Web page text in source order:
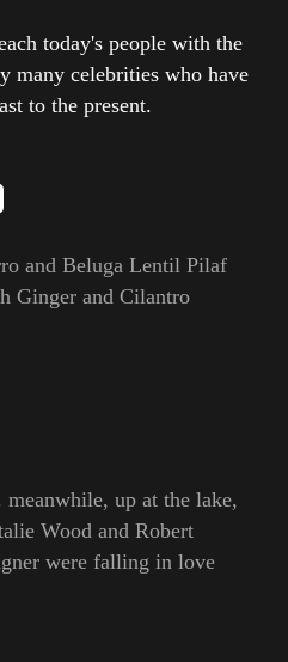
today's people with the
many celebrities who have
to the present.
and Beluga Lentil Pilaf
Ginger and Cilantro
meanwhile, up at the lake,
Wood and Robert
were falling in love